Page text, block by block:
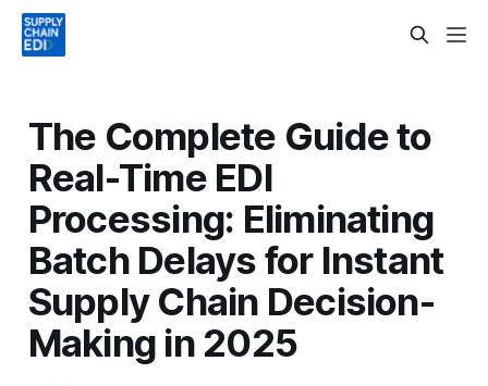
The Complete Guide to
Real-Time EDI
Processing: Eliminating
Batch Delays for Instant
Supply Chain Decision-
Making in 2025